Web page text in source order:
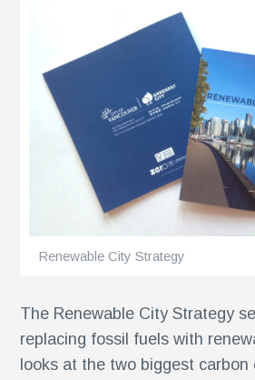
Renewable City Strategy
The Renewable City Strategy
replacing fossil fuels with
looks at the two biggest